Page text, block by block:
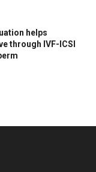
helps
through IVF-ICSI